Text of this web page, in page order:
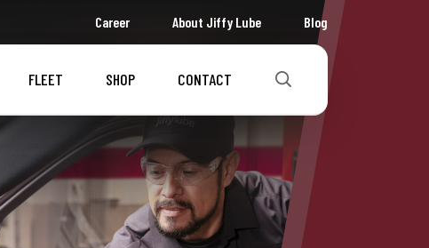
Career About Jiffy Lube Blog
FLEET SHOP CONTACT